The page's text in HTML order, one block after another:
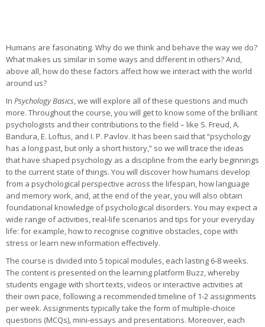
Humans are fascinating. Why do we think and behave the way we do?
What makes us similar in some ways and different in others? And,
above all, how do these factors affect how we interact with the world
around us?
In Psychology Basics, we will explore all of these questions and much
more. Throughout the course, you will get to know some of the brilliant
psychologists and their contributions to the field – like S. Freud, A.
Bandura, E. Loftus, and I. P. Pavlov. It has been said that “psychology
has a long past, but only a short history,” so we will trace the ideas
that have shaped psychology as a discipline from the early beginnings
to the current state of things. You will discover how humans develop
from a psychological perspective across the lifespan, how language
and memory work, and, at the end of the year, you will also obtain
foundational knowledge of psychological disorders. You may expect a
wide range of activities, real-life scenarios and tips for your everyday
life: for example, how to recognise cognitive obstacles, cope with
stress or learn new information effectively.
The course is divided into 5 topical modules, each lasting 6-8 weeks.
The content is presented on the learning platform Buzz, whereby
students engage with short texts, videos or interactive activities at
their own pace, following a recommended timeline of 1-2 assignments
per week. Assignments typically take the form of multiple-choice
questions (MCQs), mini-essays and presentations. Moreover, each